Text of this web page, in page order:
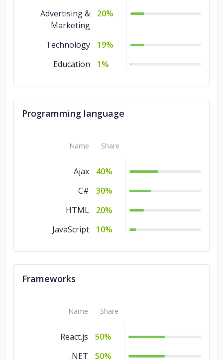
Advertising &
Marketing
20%
Technology
19%
Education
1%
Programming language
Name Share
Ajax
40%
C#
30%
HTML
20%
JavaScript
10%
Frameworks
Name Share
React.js
50%
.NET
50%